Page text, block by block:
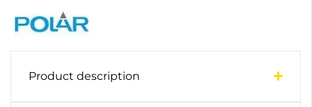
Product description